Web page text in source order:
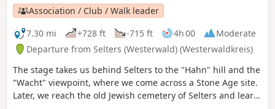
Association / Club / Walk leader
7.30 mi
+728 ft -715 ft 4h 00
Moderate
Departure from Selters (Westerwald) (Westerwaldkreis)
The stage takes us behind Selters to the "Hahn" hill and the
"Wacht" viewpoint, where we come across a Stone Age site.
Later, we reach the old Jewish cemetery of Selters and learn